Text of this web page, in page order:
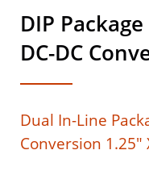
DIP
DC-DC
Dual In-Line
Conversion 1.25"